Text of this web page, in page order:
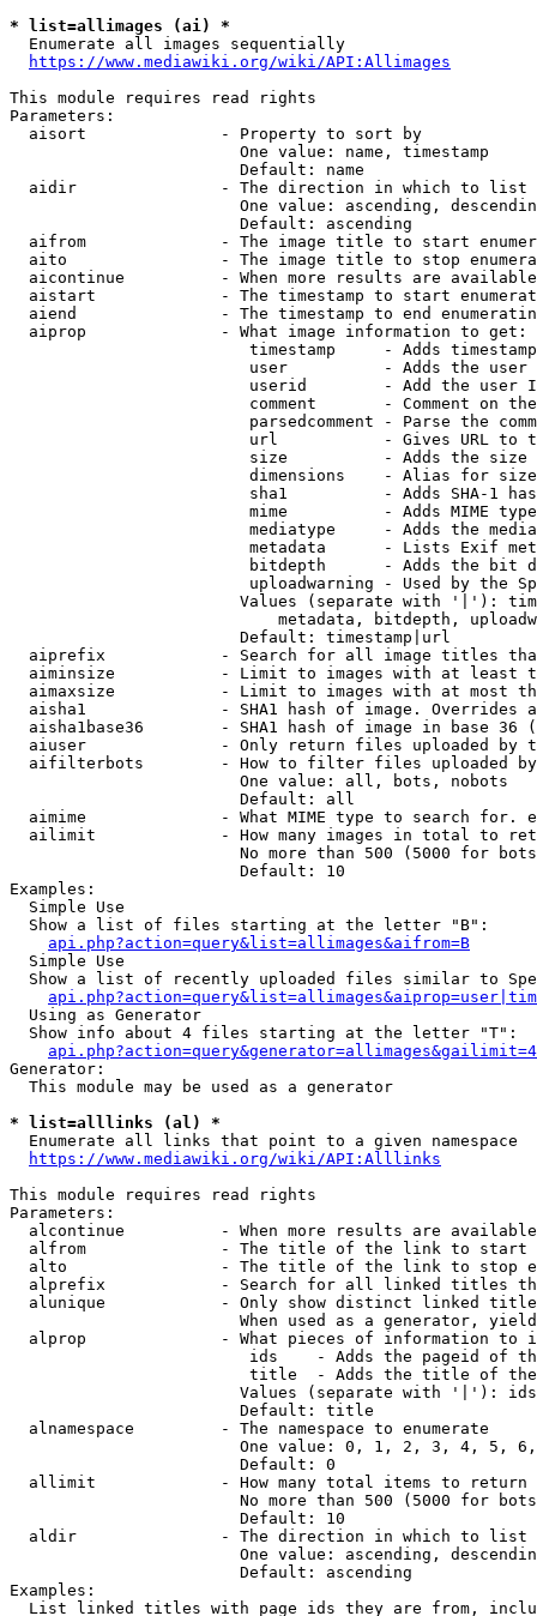
* list=allimages (ai) *
  Enumerate all images sequentially
https://www.mediawiki.org/wiki/API:Allimages
This module requires read rights
Parameters:
  aisort              - Property to sort by
                        One value: name, timestamp
                        Default: name
  aidir               - The direction in which to list
One value: ascending,
                        Default: ascending
aifrom              - The image title to start
aito                - The image title to stop
aicontinue          - When more results are
aistart             - The timestamp to start
aiend               - The timestamp to end
  aiprop              - What image information to get:
timestamp     - Adds
user          - Adds the
userid        - Add the user
comment       - Comment on
parsedcomment - Parse the
url           - Gives URL to
size          - Adds the
                         dimensions    - Alias for size
sha1          - Adds SHA-1
mime          - Adds MIME
mediatype     - Adds the
metadata      - Lists Exif
bitdepth      - Adds the bit
uploadwarning - Used by the
Values (separate with '|'):
metadata, bitdepth,
                        Default: timestamp|url
aiprefix            - Search for all image titles
aiminsize           - Limit to images with at least
aimaxsize           - Limit to images with at most
aisha1              - SHA1 hash of image. Overrides
aisha1base36        - SHA1 hash of image in base 36
aiuser              - Only return files uploaded by
aifilterbots        - How to filter files uploaded
                        One value: all, bots, nobots
                        Default: all
aimime              - What MIME type to search for.
ailimit             - How many images in total to
No more than 500 (5000 for
                        Default: 10
Examples:
  Simple Use
  Show a list of files starting at the letter "B":
api.php?action=query&list=allimages&aifrom=B
  Simple Use
Show a list of recently uploaded files similar to
  Using as Generator
  Show info about 4 files starting at the letter "T":
Generator:
  This module may be used as a generator
* list=alllinks (al) *
  Enumerate all links that point to a given namespace
https://www.mediawiki.org/wiki/API:Alllinks
This module requires read rights
Parameters:
alcontinue          - When more results are
alfrom              - The title of the link to start
alto                - The title of the link to stop
alprefix            - Search for all linked titles
alunique            - Only show distinct linked
When used as a generator,
alprop              - What pieces of information to
ids    - Adds the pageid of
title  - Adds the title of
Values (separate with '|'):
                        Default: title
  alnamespace         - The namespace to enumerate
One value: 0, 1, 2, 3, 4, 5,
                        Default: 0
  allimit             - How many total items to return
No more than 500 (5000 for
                        Default: 10
  aldir               - The direction in which to list
One value: ascending,
                        Default: ascending
Examples:
List linked titles with page ids they are from,